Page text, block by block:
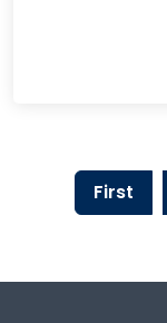
First